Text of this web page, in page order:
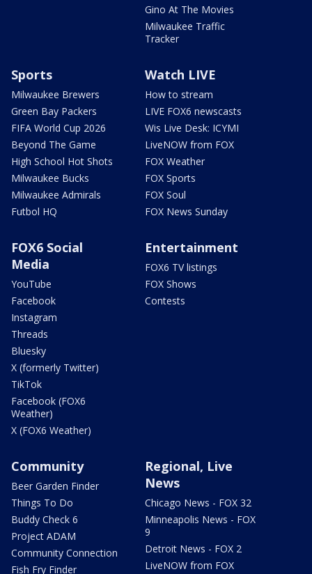
Gino At The Movies
Milwaukee Traffic
Tracker
Sports
Milwaukee Brewers
Green Bay Packers
FIFA World Cup 2026
Beyond The Game
High School Hot Shots
Milwaukee Bucks
Milwaukee Admirals
Futbol HQ
Watch LIVE
How to stream
LIVE FOX6 newscasts
Wis Live Desk: ICYMI
LiveNOW from FOX
FOX Weather
FOX Sports
FOX Soul
FOX News Sunday
FOX6 Social
Media
YouTube
Facebook
Instagram
Threads
Bluesky
X (formerly Twitter)
TikTok
Facebook (FOX6
Weather)
X (FOX6 Weather)
Entertainment
FOX6 TV listings
FOX Shows
Contests
Community
Beer Garden Finder
Things To Do
Buddy Check 6
Project ADAM
Community Connection
Fish Fry Finder
Regional, Live
News
Chicago News - FOX 32
Minneapolis News - FOX
9
Detroit News - FOX 2
LiveNOW from FOX